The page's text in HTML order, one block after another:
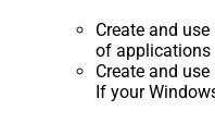
Create and use
of applications
Create and use
If your